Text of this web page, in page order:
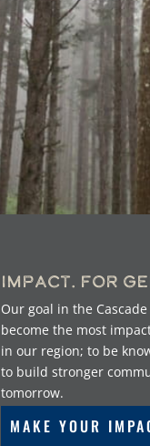
Impact. For
Our goal in the
become the most
in our region; to be
to build stronger
tomorrow.
MAKE YOUR